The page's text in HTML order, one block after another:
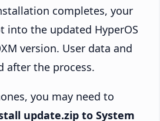
completes, your
into the updated HyperOS
version. User data and
after the process.
you may need to
update.zip to System